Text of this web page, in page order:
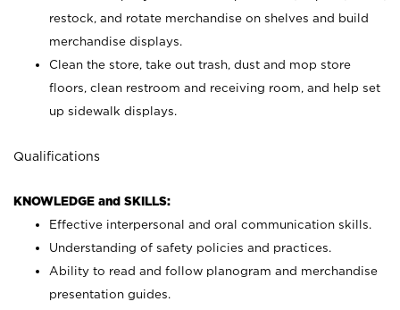
restock, and rotate merchandise on shelves and build
merchandise displays.
Clean the store, take out trash, dust and mop store
floors, clean restroom and receiving room, and help set
up sidewalk displays.
Qualifications
KNOWLEDGE and SKILLS:
Effective interpersonal and oral communication skills.
Understanding of safety policies and practices.
Ability to read and follow planogram and merchandise
presentation guides.